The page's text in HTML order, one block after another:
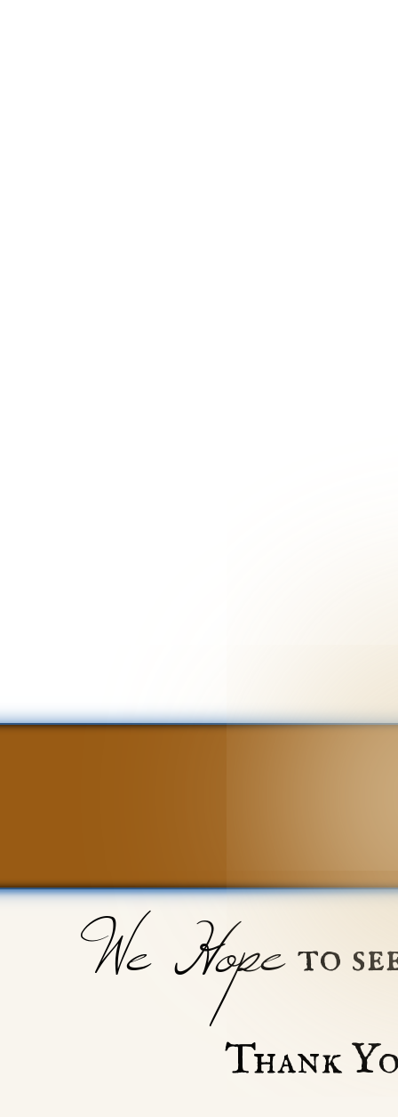
Thank
We Hope to